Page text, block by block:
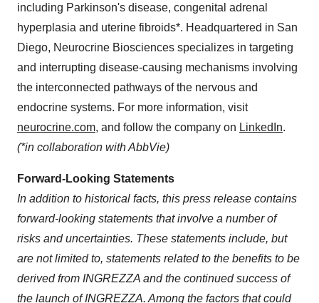
including Parkinson's disease, congenital adrenal
hyperplasia and uterine fibroids*. Headquartered in San
Diego, Neurocrine Biosciences specializes in targeting
and interrupting disease-causing mechanisms involving
the interconnected pathways of the nervous and
endocrine systems. For more information, visit
neurocrine.com, and follow the company on LinkedIn.
(*in collaboration with AbbVie)
Forward-Looking Statements
In addition to historical facts, this press release contains
forward-looking statements that involve a number of
risks and uncertainties. These statements include, but
are not limited to, statements related to the benefits to be
derived from INGREZZA and the continued success of
the launch of INGREZZA. Among the factors that could